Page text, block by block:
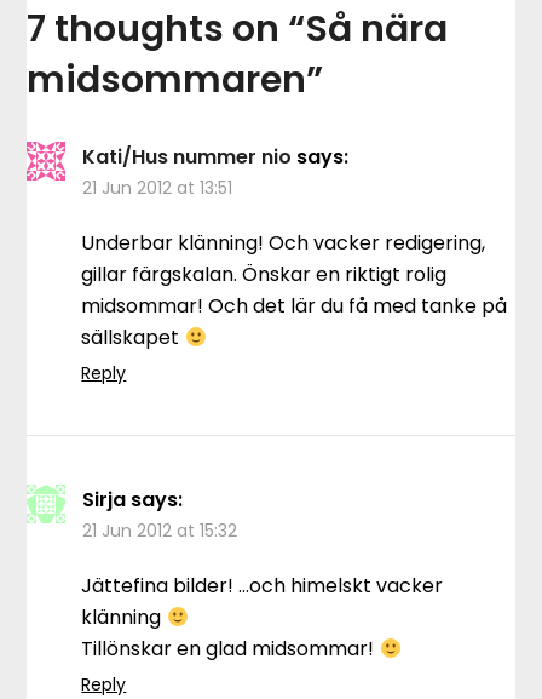
7 thoughts on “Så nära
midsommaren”
Kati/Hus nummer nio says:
21 Jun 2012 at 13:51
Underbar klänning! Och vacker redigering,
gillar färgskalan. Önskar en riktigt rolig
midsommar! Och det lär du få med tanke på
sällskapet
Reply
Sirja says:
21 Jun 2012 at 15:32
Jättefina bilder! …och himelskt vacker
klänning
Tillönskar en glad midsommar!
Reply